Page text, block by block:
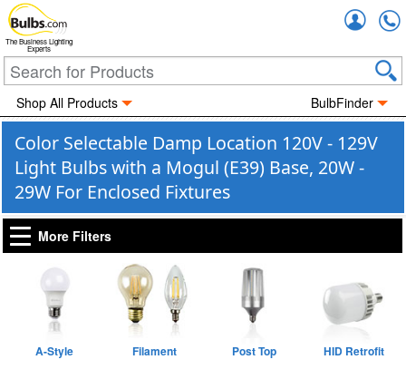
The Business Lighting
Experts
Shop All Products BulbFinder
Color Selectable Damp Location 120V - 129V
Light Bulbs with a Mogul (E39) Base, 20W -
29W For Enclosed Fixtures
More Filters
A-Style Filament Post Top HID Retrofit